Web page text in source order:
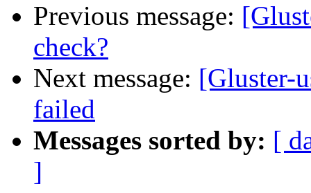
Previous message:
check?
Next message: [Gluster-
failed
Messages sorted by: [
]